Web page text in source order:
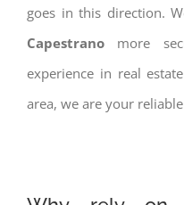
goes in this direction.
Capestrano more
experience in real
area, we are your